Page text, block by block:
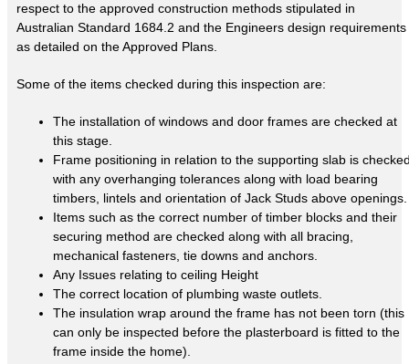
respect to the approved construction methods stipulated in
Australian Standard 1684.2 and the Engineers design requirements
as detailed on the Approved Plans.
Some of the items checked during this inspection are:
The installation of windows and door frames are checked at
this stage.
Frame positioning in relation to the supporting slab is
with any overhanging tolerances along with load bearing
timbers, lintels and orientation of Jack Studs above openings.
Items such as the correct number of timber blocks and their
securing method are checked along with all bracing,
mechanical fasteners, tie downs and anchors.
Any Issues relating to ceiling Height
The correct location of plumbing waste outlets.
The insulation wrap around the frame has not been torn (this
can only be inspected before the plasterboard is fitted to the
frame inside the home).